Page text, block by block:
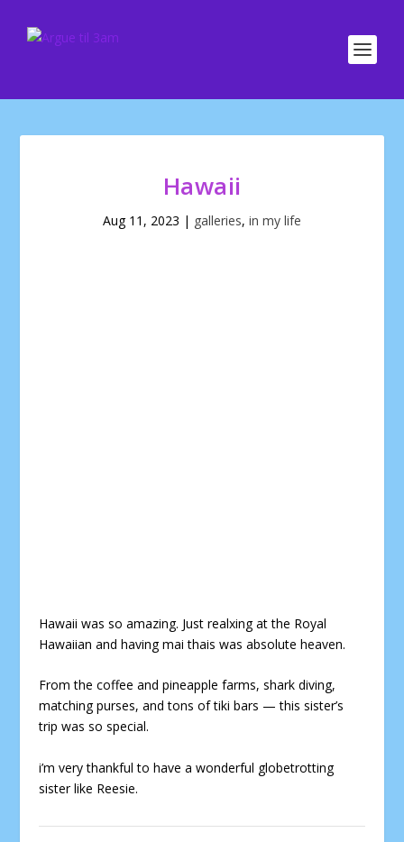
Hawaii
Aug 11, 2023 | galleries, in my life
Hawaii was so amazing. Just realxing at the Royal
Hawaiian and having mai thais was absolute heaven.
From the coffee and pineapple farms, shark diving,
matching purses, and tons of tiki bars — this sister’s
trip was so special.
i’m very thankful to have a wonderful globetrotting
sister like Reesie.